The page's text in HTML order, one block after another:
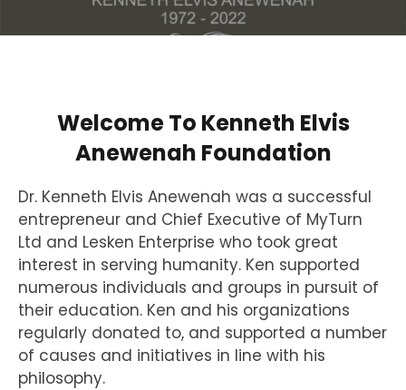
Welcome To Kenneth Elvis
Anewenah Foundation
Dr. Kenneth Elvis Anewenah was a successful
entrepreneur and Chief Executive of MyTurn
Ltd and Lesken Enterprise who took great
interest in serving humanity. Ken supported
numerous individuals and groups in pursuit of
their education. Ken and his organizations
regularly donated to, and supported a number
of causes and initiatives in line with his
philosophy.